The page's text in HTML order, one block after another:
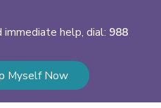
immediate help, dial: 988
Myself Now